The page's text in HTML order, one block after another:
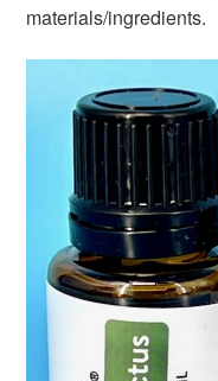
materials/ingredients.